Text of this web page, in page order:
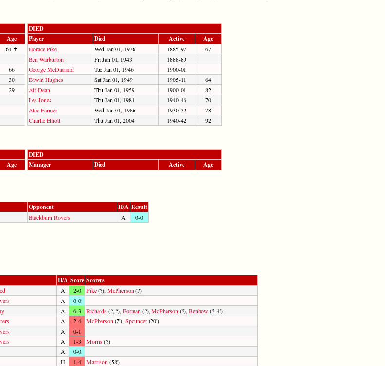
DIED
Age Player Died Active Age
64 ✝ Horace Pike Wed Jan 01, 1936 1885-97
67
Ben Warburton Fri Jan 01, 1943
1888-89
66 George McDiarmid Tue Jan 01, 1946
1900-01
30 Edwin Hughes Sat Jan 01, 1949 1905-11
64
29 Alf Dean Thu Jan 01, 1959 1900-01
82
Les Jones
Thu Jan 01, 1981 1940-46
70
Alec Farmer
Wed Jan 01, 1986 1930-32
78
Charlie Elliott
Thu Jan 01, 2004 1940-42
92
DIED
Age Manager Died Active Age
Opponent H/A Result
Blackburn Rovers A 0-0
H/A Score Scorers
A 2-0 Pike(?), McPherson (?)
A
0-0
A 6-3 Richards(?, ?), Forman (?), McPherson (?), Benbow (?, 4')
A 2-4 McPherson (7'), Spouncer(20')
A
0-1
A 1-3 Morris(?)
A
0-0
H 1-4 Marrison (58')